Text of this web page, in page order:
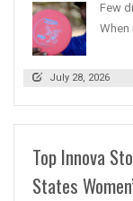
Few
When
July 28, 2026
Top Innova
States